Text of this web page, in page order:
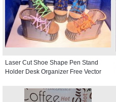
Laser Cut Shoe Shape Pen Stand
Holder Desk Organizer Free Vector